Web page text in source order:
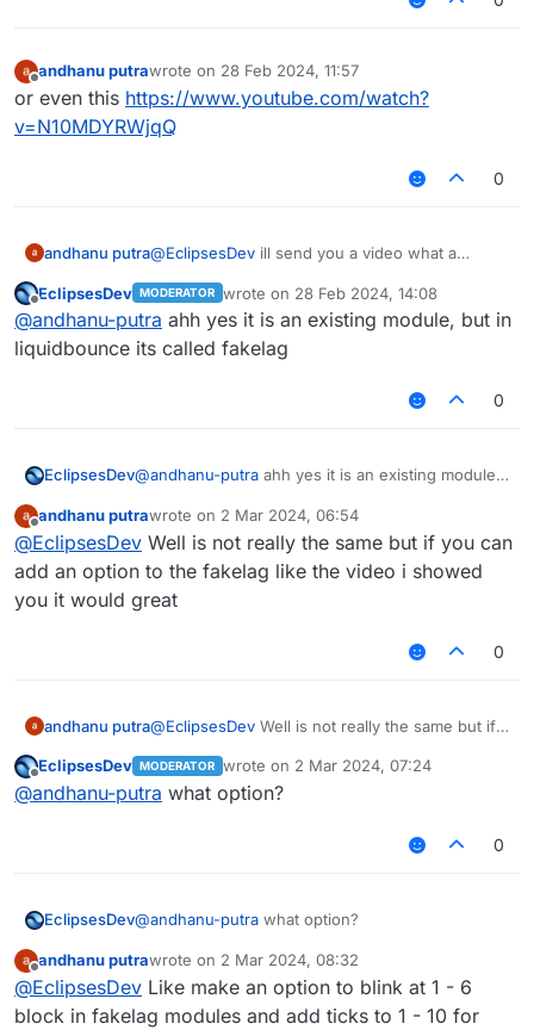
andhanu putrawrote on 28 Feb 2024, 11:57
last edited by
or even this https://www.youtube.com/watch?
v=N10MDYRWjqQ
0
andhanu putra@EclipsesDev ill send you a video what a
v=D_qWSQVHaaogo to 0:20 and it will explain
what lag range is
Offline
EclipsesDev MODERATOR wrote on 28 Feb 2024, 14:08
last edited by
@andhanu-putra ahh yes it is an existing module, but in
liquidbounce its called fakelag
0
EclipsesDev@andhanu-putra ahh yes it is an existing module,
Offline
andhanu putrawrote on 2 Mar 2024, 06:54
last edited by
@EclipsesDev Well is not really the same but if you can
add an option to the fakelag like the video i showed
you it would great
0
andhanu putra@EclipsesDev Well is not really the same but if
video i showed you it would great
Offline
EclipsesDev MODERATOR wrote on 2 Mar 2024, 07:24
last edited by
@andhanu-putra what option?
0
EclipsesDev@andhanu-putra what option?
Offline
andhanu putrawrote on 2 Mar 2024, 08:32
last edited by
@EclipsesDev Like make an option to blink at 1 - 6
block in fakelag modules and add ticks to 1 - 10 for